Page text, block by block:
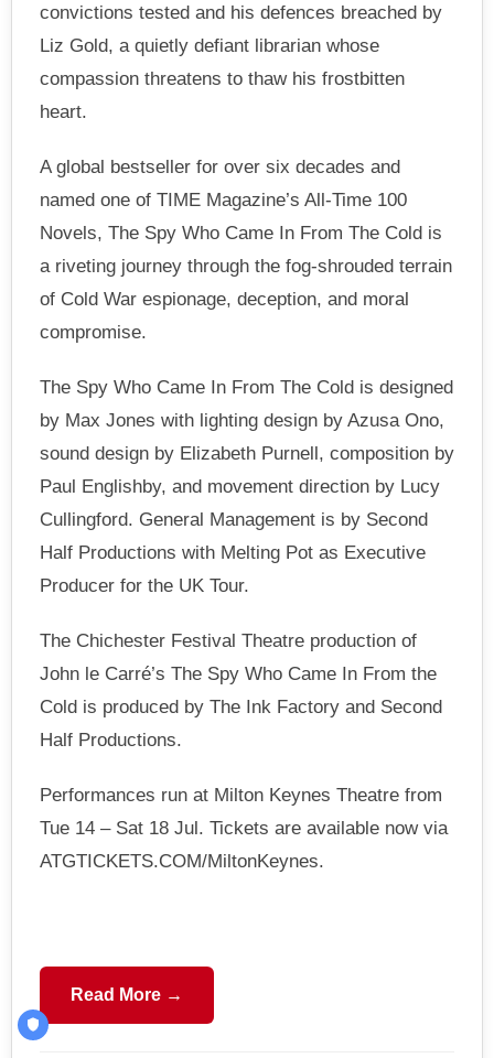
convictions tested and his defences breached by
Liz Gold, a quietly defiant librarian whose
compassion threatens to thaw his frostbitten
heart.
A global bestseller for over six decades and
named one of TIME Magazine’s All-Time 100
Novels, The Spy Who Came In From The Cold is
a riveting journey through the fog-shrouded terrain
of Cold War espionage, deception, and moral
compromise.
The Spy Who Came In From The Cold is designed
by Max Jones with lighting design by Azusa Ono,
sound design by Elizabeth Purnell, composition by
Paul Englishby, and movement direction by Lucy
Cullingford. General Management is by Second
Half Productions with Melting Pot as Executive
Producer for the UK Tour.
The Chichester Festival Theatre production of
John le Carré’s The Spy Who Came In From the
Cold is produced by The Ink Factory and Second
Half Productions.
Performances run at Milton Keynes Theatre from
Tue 14 – Sat 18 Jul. Tickets are available now via
ATGTICKETS.COM/MiltonKeynes.
Read More →